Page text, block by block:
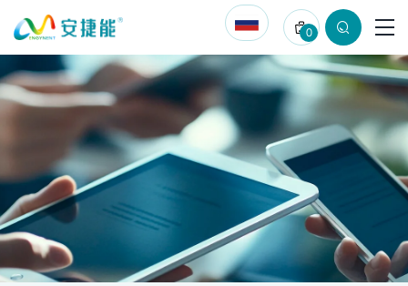
Contact
Us
for
Injection
Molding
Auxiliary
Machinery
Solutions
0